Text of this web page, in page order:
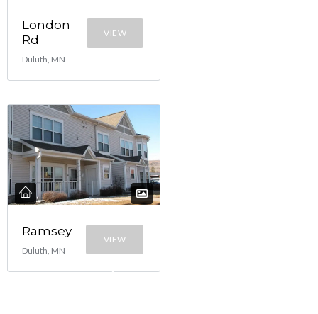
London
Rd
Duluth, MN
VIEW
Ramsey
Duluth, MN
VIEW